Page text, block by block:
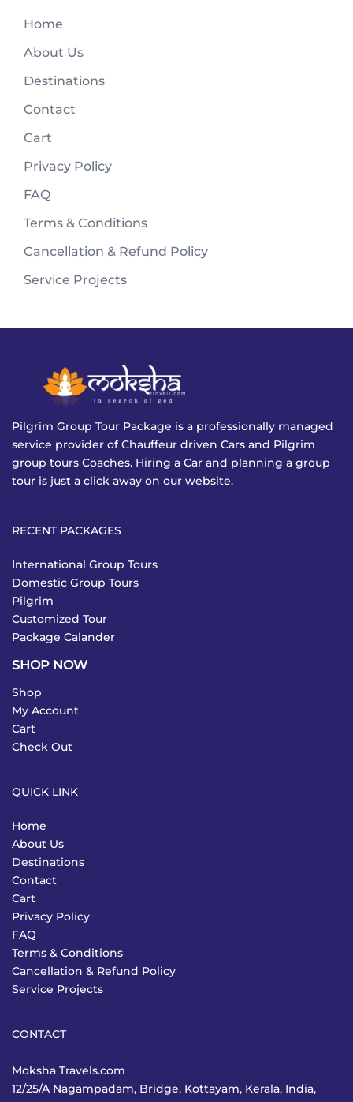
Home
About Us
Destinations
Contact
Cart
Privacy Policy
FAQ
Terms & Conditions
Cancellation & Refund Policy
Service Projects
Pilgrim Group Tour Package is a professionally managed
service provider of Chauffeur driven Cars and Pilgrim
group tours Coaches. Hiring a Car and planning a group
tour is just a click away on our website.
RECENT PACKAGES
International Group Tours
Domestic Group Tours
Pilgrim
Customized Tour
Package Calander
SHOP NOW
Shop
My Account
Cart
Check Out
QUICK LINK
Home
About Us
Destinations
Contact
Cart
Privacy Policy
FAQ
Terms & Conditions
Cancellation & Refund Policy
Service Projects
CONTACT
Moksha Travels.com
12/25/A Nagampadam, Bridge, Kottayam, Kerala, India,